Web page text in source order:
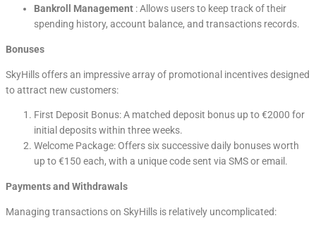
Bankroll Management : Allows users to keep track of their
spending history, account balance, and transactions records.
Bonuses
SkyHills offers an impressive array of promotional incentives designed
to attract new customers:
First Deposit Bonus: A matched deposit bonus up to €2000 for
initial deposits within three weeks.
Welcome Package: Offers six successive daily bonuses worth
up to €150 each, with a unique code sent via SMS or email.
Payments and Withdrawals
Managing transactions on SkyHills is relatively uncomplicated: